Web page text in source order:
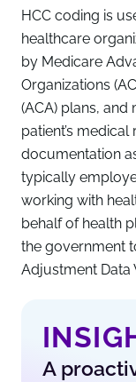
HCC coding is
healthcare
by Medicare
Organizations
(ACA) plans, and
patient’s
documentation
typically
working with
behalf of health
the government
Adjustment Data
A